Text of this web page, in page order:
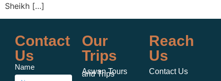
Sheikh […]
Contact
Us
Name
Our
Trips
Aswan Tours
and Trips
Reach
Us
Contact Us